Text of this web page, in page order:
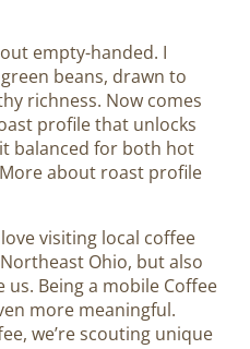
empty-handed. I
beans, drawn to
richness. Now comes
profile that unlocks
balanced for both hot
about roast profile
visiting local coffee
Ohio, but also
Being a mobile Coffee
more meaningful.
we’re scouting unique